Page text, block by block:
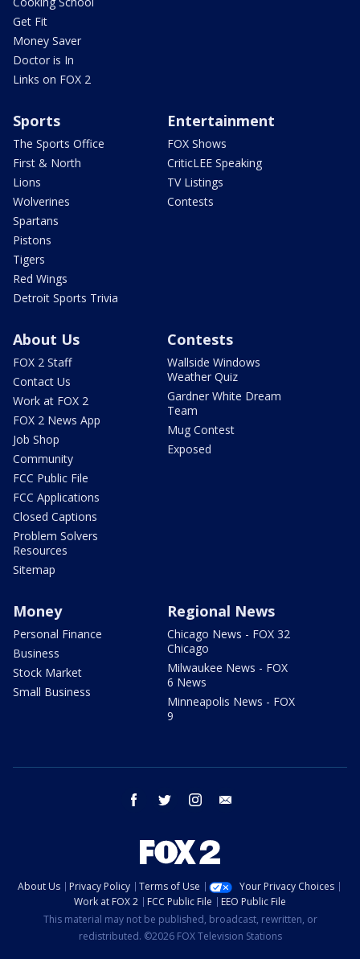
Get Fit
Money Saver
Doctor is In
Links on FOX 2
Sports
The Sports Office
First & North
Lions
Wolverines
Spartans
Pistons
Tigers
Red Wings
Detroit Sports Trivia
Entertainment
FOX Shows
CriticLEE Speaking
TV Listings
Contests
About Us
FOX 2 Staff
Contact Us
Work at FOX 2
FOX 2 News App
Job Shop
Community
FCC Public File
FCC Applications
Closed Captions
Problem Solvers
Resources
Sitemap
Contests
Wallside Windows
Weather Quiz
Gardner White Dream
Team
Mug Contest
Exposed
Money
Personal Finance
Business
Stock Market
Small Business
Regional News
Chicago News - FOX 32
Chicago
Milwaukee News - FOX
6 News
Minneapolis News - FOX
9
facebook twitter instagram
About Us Privacy Policy Terms of Use
Your Privacy Choices
Work at FOX 2
FCC Public File
EEO Public File
This material may not be published, broadcast, rewritten, or
redistributed. ©2026 FOX Television Stations